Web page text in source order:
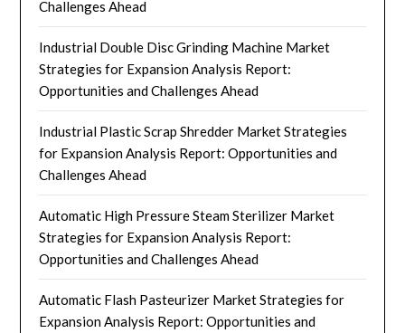
Challenges Ahead
Industrial Double Disc Grinding Machine Market
Strategies for Expansion Analysis Report:
Opportunities and Challenges Ahead
Industrial Plastic Scrap Shredder Market Strategies
for Expansion Analysis Report: Opportunities and
Challenges Ahead
Automatic High Pressure Steam Sterilizer Market
Strategies for Expansion Analysis Report:
Opportunities and Challenges Ahead
Automatic Flash Pasteurizer Market Strategies for
Expansion Analysis Report: Opportunities and